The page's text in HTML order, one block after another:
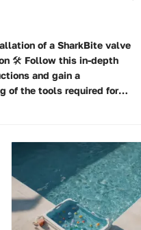
of a SharkBite valve
🛠️ Follow this in-depth
and gain a
of the tools required for